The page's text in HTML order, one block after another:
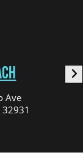
Ave
32931